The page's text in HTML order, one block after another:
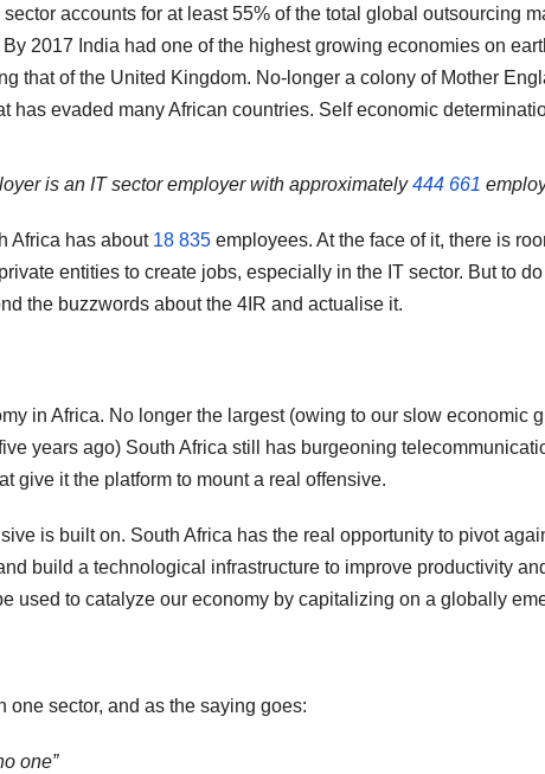
accounts for at least 55% of the total global outsourcing
By 2017 India had one of the highest growing economies on
that of the United Kingdom. No-longer a colony of Mother
has evaded many African countries. Self economic
is an IT sector employer with approximately444 661
Africa has about 18 835 employees. At the face of it, there is
entities to create jobs, especially in the IT sector. But to
the buzzwords about the 4IR and actualise it.
in Africa. No longer the largest (owing to our slow economic
years ago) South Africa still has burgeoning
give it the platform to mount a real offensive.
is built on. South Africa has the real opportunity to pivot
build a technological infrastructure to improve productivity
used to catalyze our economy by capitalizing on a globally
one sector, and as the saying goes:
one”